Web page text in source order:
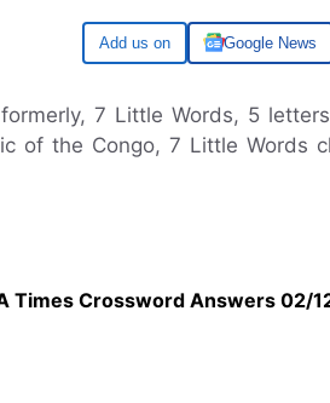
Google Google News
7 Little Words, 5
of the Congo, 7 Little Words
Times Crossword Answers 02/